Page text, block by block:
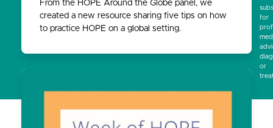
From the HOPE Around the Globe panel, we
created a new resource sharing five tips on how
to practice HOPE on a global setting.
for
or